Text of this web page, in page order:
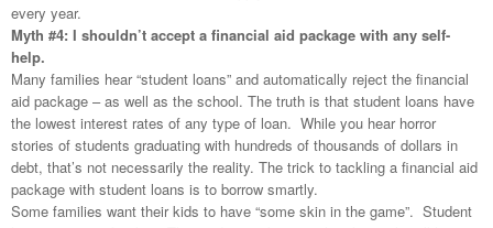
every year.
Myth #4: I shouldn’t accept a financial aid package with any self-
help.
Many families hear “student loans” and automatically reject the financial
aid package – as well as the school. The truth is that student loans have
the lowest interest rates of any type of loan. While you hear horror
stories of students graduating with hundreds of thousands of dollars in
debt, that’s not necessarily the reality. The trick to tackling a financial aid
package with student loans is to borrow smartly.
Some families want their kids to have “some skin in the game”. Student